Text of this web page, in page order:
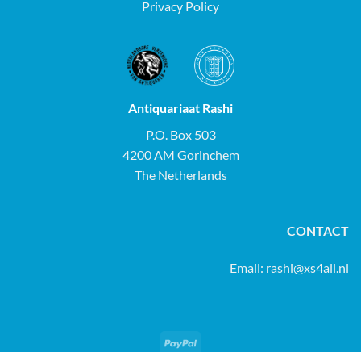
Privacy Policy
Antiquariaat Rashi
P.O. Box 503
4200 AM Gorinchem
The Netherlands
CONTACT
Email: rashi@xs4all.nl
PayPal